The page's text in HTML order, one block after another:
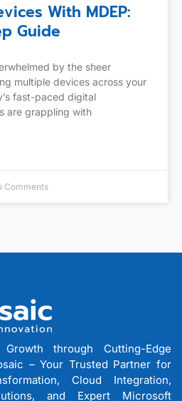
With MDEP:
Guide
by the sheer
multiple devices across your
fast-paced digital
are grappling with
Comments
through Cutting-Edge
– Your Trusted Partner for
Cloud Integration,
and Expert Microsoft